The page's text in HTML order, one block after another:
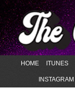
HOME ITUNES
INSTAGRAM